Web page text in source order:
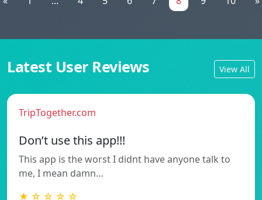
Latest User Reviews View All
TripTogether.com
Don’t use this app!!!
This app is the worst I didnt have anyone talk to
me, I mean damn…
★ ☆ ☆ ☆ ☆